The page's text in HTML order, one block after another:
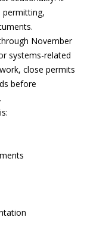
permitting,
November
systems-related
close permits
before